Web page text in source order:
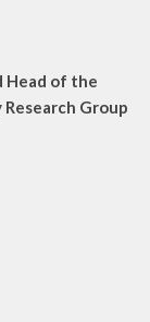
Head of the
Group